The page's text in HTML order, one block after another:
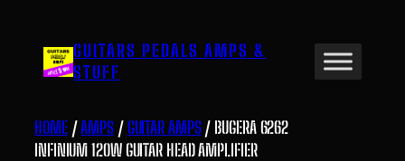
content GUITARS PEDALS AMPS &
STUFF
HOME/AMPS/GUITAR AMPS/ BUGERA 6262
INFINIUM 120W GUITAR HEAD AMPLIFIER